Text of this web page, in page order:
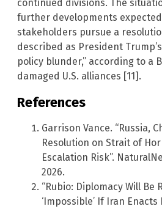
continued divisions. The
further developments
stakeholders pursue a
described as President
policy blunder,” according to a
damaged U.S. alliances [11].
References
Garrison Vance. “Russia,
Resolution on Strait of
Escalation Risk”.
2026.
“Rubio: Diplomacy Will Be
‘Impossible’ If Iran Enacts